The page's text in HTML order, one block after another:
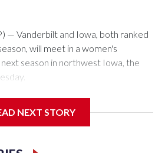
— Vanderbilt and Iowa, both ranked
will meet in a women's
season in northwest Iowa, the
from Carver-Hawkeye Arena in
NEXT STORY